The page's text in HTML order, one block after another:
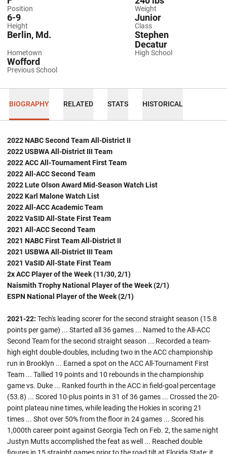
Position Weight
Height
6-9
Class
Junior
Hometown
Berlin, Md.
High School
Stephen
Decatur
Previous School
Wofford
BIOGRAPHY RELATED STATS HISTORICAL
2022 NABC Second Team All-District II
2022 USBWA All-District III Team
2022 ACC All-Tournament First Team
2022 All-ACC Second Team
2022 Lute Olson Award Mid-Season Watch List
2022 Karl Malone Watch List
2022 All-ACC Academic Team
2022 VaSID All-State First Team
2021 All-ACC Second Team
2021 NABC First Team All-District II
2021 USBWA All-District III Team
2021 VaSID All-State First Team
2x ACC Player of the Week (11/30, 2/1)
Naismith Trophy National Player of the Week (2/1)
ESPN National Player of the Week (2/1)
2021-22: Tech's leading scorer for the second straight season (15.8
points per game) ... Started all 36 games ... Named to the All-ACC
Second Team for the second straight season ... Recorded a team-
high eight double-doubles, including two in the ACC championship
run in Brooklyn ... Earned a spot on the ACC All-Tournament First
Team ... Tallied 19 points and 10 rebounds in the championship
game vs. Duke ... Ranked fourth in the ACC in field-goal percentage
(53.8) ... Scored 10-plus points in 31 of 36 games ... Crossed the 20-
point plateau nine times, while leading the Hokies in scoring 21
times ... Shot over 50% from the floor in 24 games ... Scored his
1,000th career point against Georgia Tech on Feb. 2, the same night
Justyn Mutts accomplished the feat as well ... Reached double
figures in 15 straight games prior to the road tilt at Florida State; it